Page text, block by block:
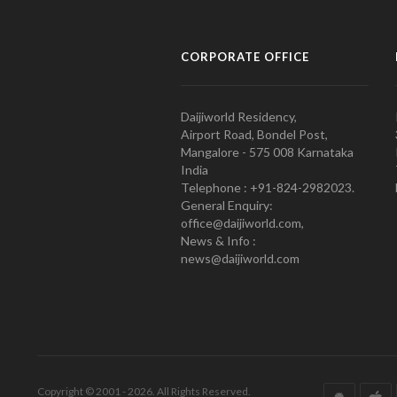
CORPORATE OFFICE
Daijiworld Residency,
Airport Road, Bondel Post,
Mangalore - 575 008 Karnataka
India
Telephone : +91-824-2982023.
General Enquiry:
office@daijiworld.com,
News & Info :
news@daijiworld.com
Copyright © 2001 - 2026. All Rights Reserved.